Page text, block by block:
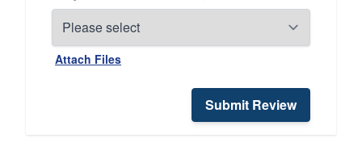
Attach Files
Submit Review